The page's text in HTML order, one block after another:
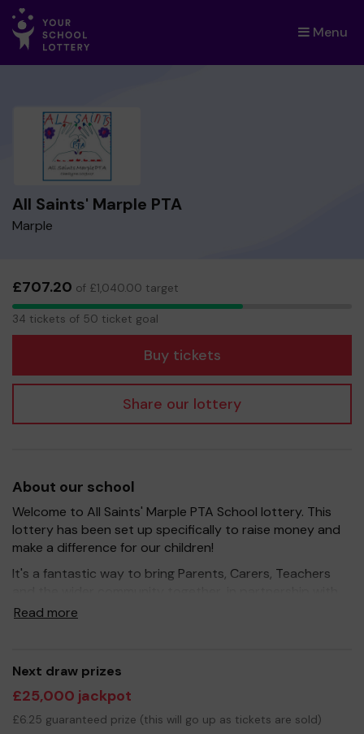
Menu
×
All Saints' Marple PTA
Marple
£707.20 of £1,040.00 target
34
tickets
34 tickets of 50 ticket goal
Buy tickets
Share our lottery
About our school
Welcome to All Saints' Marple PTA School lottery. This
lottery has been set up specifically to raise money and
make a difference for our children!
It's a fantastic way to bring Parents, Carers, Teachers
our school, and at the same time give something back.
resources and improve the school environment, as well
as hold fun events for our children.
Your support is greatly appreciated and we wish you
good luck!
Read more
Next draw prizes
£25,000 jackpot
£6.25 guaranteed prize (this will go up as tickets are sold)